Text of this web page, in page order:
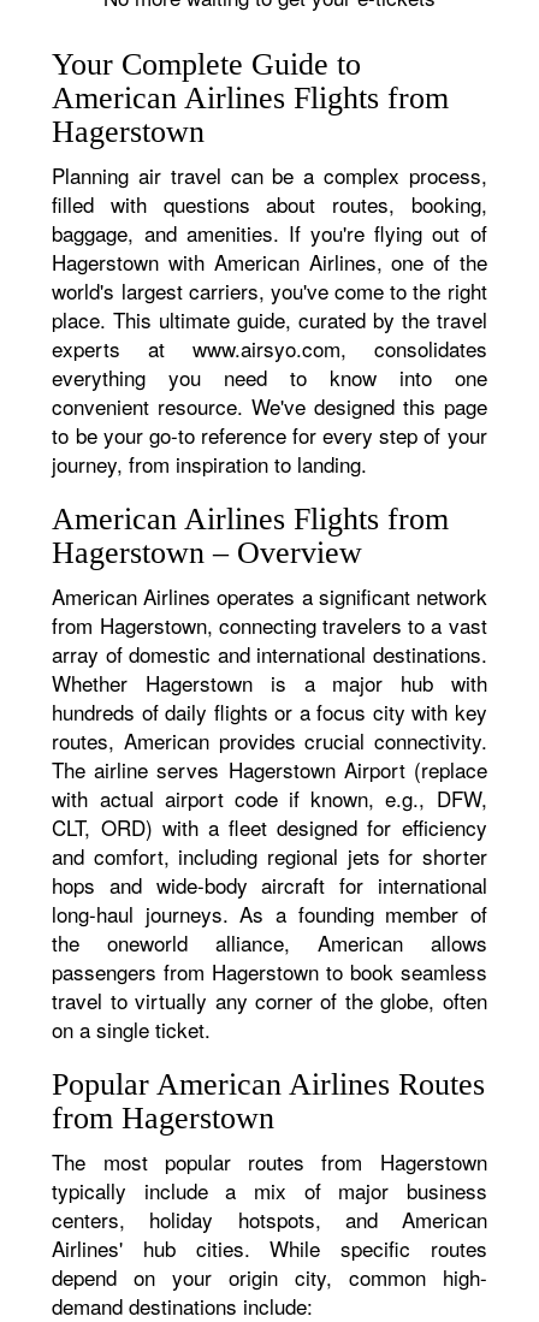
Your Complete Guide to
American Airlines Flights from
Hagerstown
Planning air travel can be a complex process,
filled with questions about routes, booking,
baggage, and amenities. If you're flying out of
Hagerstown with American Airlines, one of the
world's largest carriers, you've come to the right
place. This ultimate guide, curated by the travel
experts at www.airsyo.com, consolidates
everything you need to know into one
convenient resource. We've designed this page
to be your go-to reference for every step of your
journey, from inspiration to landing.
American Airlines Flights from
Hagerstown – Overview
American Airlines operates a significant network
from Hagerstown, connecting travelers to a vast
array of domestic and international destinations.
Whether Hagerstown is a major hub with
hundreds of daily flights or a focus city with key
routes, American provides crucial connectivity.
The airline serves Hagerstown Airport (replace
with actual airport code if known, e.g., DFW,
CLT, ORD) with a fleet designed for efficiency
and comfort, including regional jets for shorter
hops and wide-body aircraft for international
long-haul journeys. As a founding member of
the oneworld alliance, American allows
passengers from Hagerstown to book seamless
travel to virtually any corner of the globe, often
on a single ticket.
Popular American Airlines Routes
from Hagerstown
The most popular routes from Hagerstown
typically include a mix of major business
centers, holiday hotspots, and American
Airlines' hub cities. While specific routes
depend on your origin city, common high-
demand destinations include: